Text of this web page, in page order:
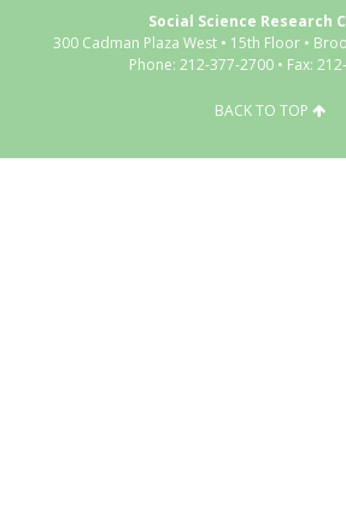
Social Science Research
300 Cadman Plaza West • 15th Floor •
Phone: 212-377-2700 • Fax:
BACK TO TOP